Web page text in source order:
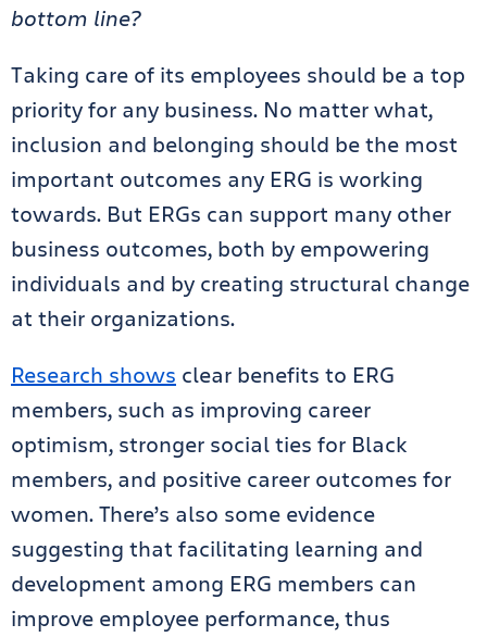
bottom line?
Taking care of its employees should be a top
priority for any business. No matter what,
inclusion and belonging should be the most
important outcomes any ERG is working
towards. But ERGs can support many other
business outcomes, both by empowering
individuals and by creating structural change
at their organizations.
Research shows clear benefits to ERG
members, such as improving career
optimism, stronger social ties for Black
members, and positive career outcomes for
women. There’s also some evidence
suggesting that facilitating learning and
development among ERG members can
improve employee performance, thus